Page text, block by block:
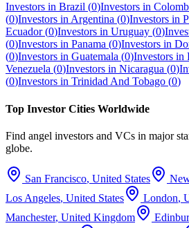
Investors in Brazil (0)Investors in
(0)Investors in Argentina (0)Investors in
Ecuador (0)Investors in Uruguay (0)
(0)Investors in Panama (0)Investors in
(0)Investors in Guatemala (0)Investors in
Venezuela (0)Investors in Nicaragua (0)
(0)Investors in Trinidad And Tobago (0)
Top Investor Cities Worldwide
Find angel investors and VCs in major
globe.
San Francisco, United States
Los Angeles, United States London,
Manchester, United Kingdom